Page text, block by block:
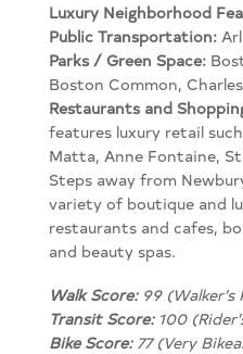
Luxury Neighborhood
Public Transportation:
Parks / Green Space:
Boston Common,
Restaurants and
features luxury retail
Matta, Anne Fontaine,
Steps away from
variety of boutique and
restaurants and cafes,
and beauty spas.
Walk Score:99 (Walker’s
Transit Score:100
Bike Score:77 (Very